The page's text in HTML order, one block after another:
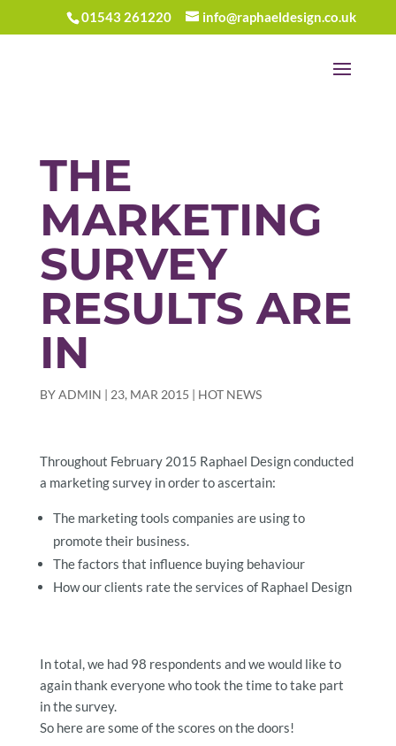
01543 261220 info@raphaeldesign.co.uk
THE
MARKETING
SURVEY
RESULTS ARE
IN
BYADMIN | 23, MAR 2015 | HOT NEWS
Throughout February 2015 Raphael Design conducted
a marketing survey in order to ascertain:
The marketing tools companies are using to
promote their business.
The factors that influence buying behaviour
How our clients rate the services of Raphael Design
In total, we had 98 respondents and we would like to
again thank everyone who took the time to take part
in the survey.
So here are some of the scores on the doors!